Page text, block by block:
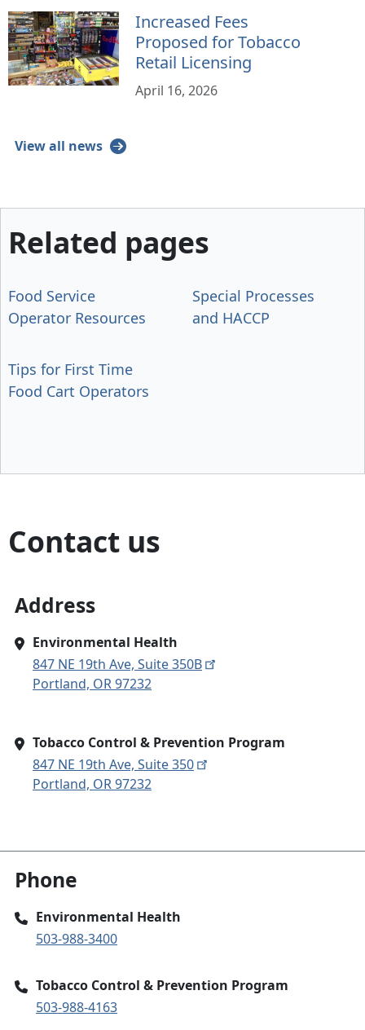
Increased Fees
Proposed for Tobacco
Retail Licensing
April 16, 2026
View all news
Related pages
Food Service
Operator Resources
Special Processes
and HACCP
Tips for First Time
Food Cart Operators
Contact us
Address
Environmental Health
847 NE 19th Ave, Suite 350B
Portland, OR 97232
Tobacco Control & Prevention Program
847 NE 19th Ave, Suite 350
Portland, OR 97232
Phone
Environmental Health
503-988-3400
Tobacco Control & Prevention Program
503-988-4163